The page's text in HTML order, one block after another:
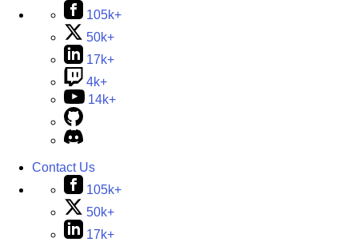
105k+
50k+
17k+
4k+
14k+
Contact Us
105k+
50k+
17k+